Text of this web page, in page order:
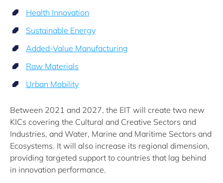
Health Innovation
Sustainable Energy
Added-Value Manufacturing
Raw Materials
Urban Mobility
Between 2021 and 2027, the EIT will create two new
KICs covering the Cultural and Creative Sectors and
Industries, and Water, Marine and Maritime Sectors and
Ecosystems. It will also increase its regional dimension,
providing targeted support to countries that lag behind
in innovation performance.